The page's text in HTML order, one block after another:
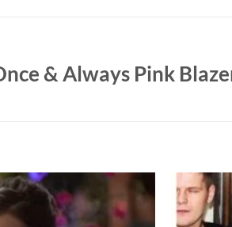
& Always Pink